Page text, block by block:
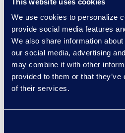
We use cookies to personalize
provide social media features
We also share information
our social media, advertising
may combine it with other
provided to them or that
of their services.
Regina Amporfro
Consultant, Client
+1 646 282 2531
Read More
Eric Anderson